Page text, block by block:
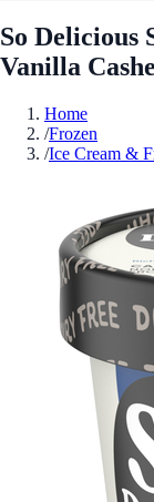
So Delicious
Vanilla
Home
/Frozen
/Ice Cream &